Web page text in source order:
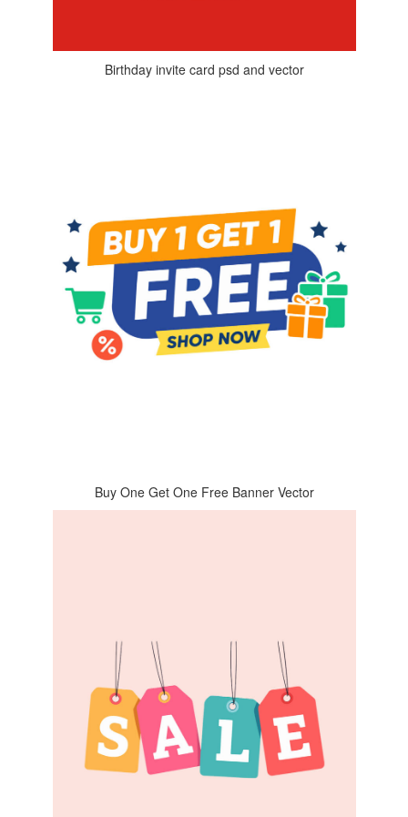
Birthday invite card psd and vector
Buy One Get One Free Banner Vector